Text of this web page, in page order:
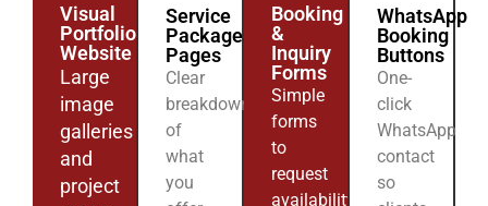
Visual
Portfolio
Website
Large
image
galleries
and
project
Service
Packages
Pages
Clear
breakdowns
of
what
you
Booking
&
Inquiry
Forms
Simple
forms
to
request
availability
WhatsApp
Booking
Buttons
One-
click
WhatsApp
contact
so